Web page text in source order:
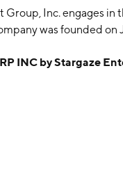
Group, Inc. engages
was founded on
INC by Stargaze